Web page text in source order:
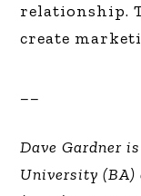
relationship.
create
Dave Gardner
University (BA)